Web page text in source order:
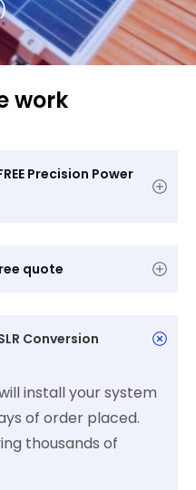
work
Precision Power
quote
Conversion
install your system
of order placed.
thousands of